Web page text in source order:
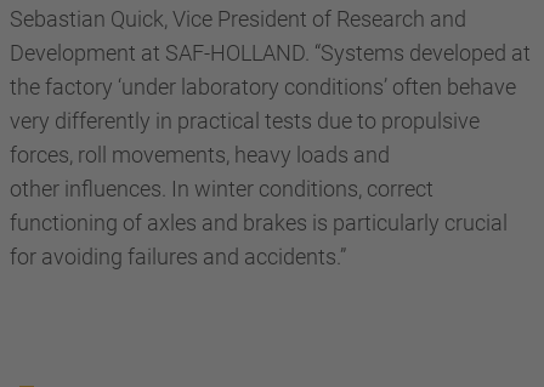
Sebastian Quick, Vice President of Research and
Development at SAF-HOLLAND. “Systems developed at
the factory ‘under laboratory conditions’ often behave
very differently in practical tests due to propulsive
forces, roll movements, heavy loads and
other influences. In winter conditions, correct
functioning of axles and brakes is particularly crucial
for avoiding failures and accidents.”